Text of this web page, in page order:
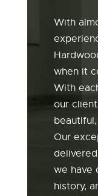
With
when it
With
our
Our
we have
history,